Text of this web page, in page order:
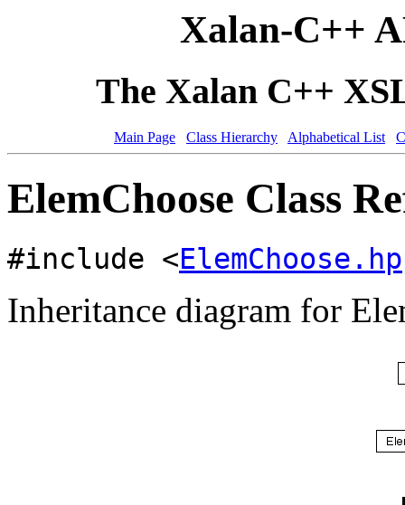
Xalan-C++
The Xalan C++
Main Page Class Hierarchy Alphabetical List
ElemChoose Class
#include <
Inheritance diagram for